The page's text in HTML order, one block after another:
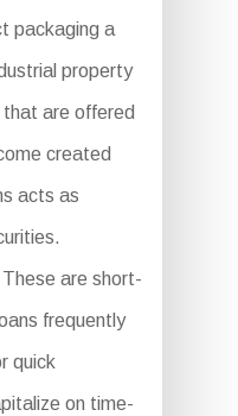
packaging a
property
that are offered
created
acts as
are short-
frequently
quick
on time-